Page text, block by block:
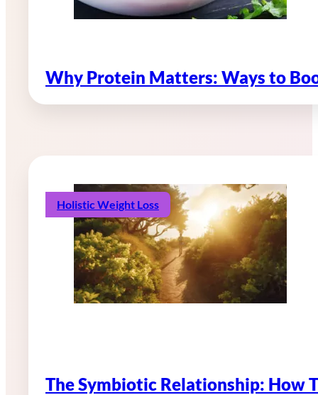
Why Protein Matters: Ways to
Holistic Weight Loss
The Symbiotic Relationship: How